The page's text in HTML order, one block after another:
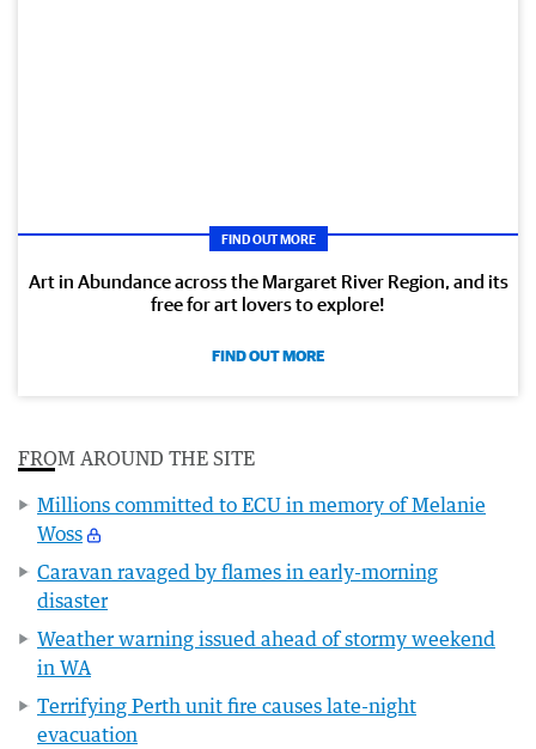
FIND OUT MORE
Art in Abundance across the Margaret River Region, and its
free for art lovers to explore!
FIND OUT MORE
FROM AROUND THE SITE
Millions committed to ECU in memory of Melanie
Woss
Caravan ravaged by flames in early-morning
disaster
Weather warning issued ahead of stormy weekend
in WA
Terrifying Perth unit fire causes late-night
evacuation